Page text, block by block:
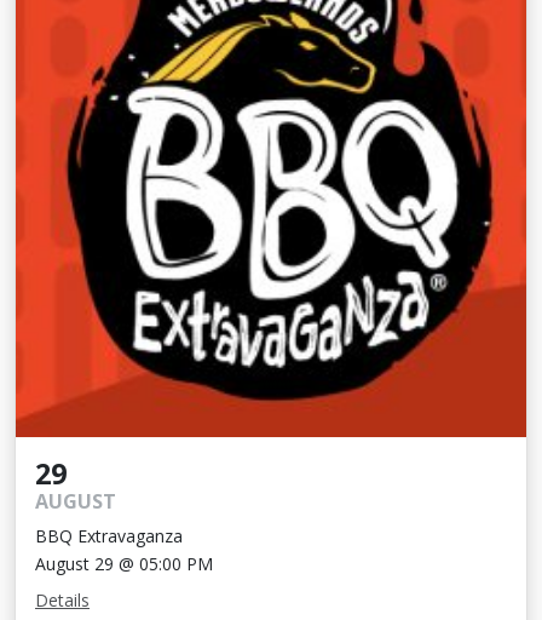
29
AUGUST
BBQ Extravaganza
August 29 @ 05:00 PM
Details